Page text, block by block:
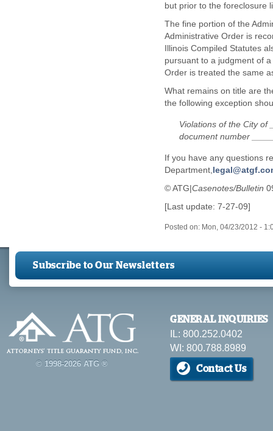
but prior to the foreclosure
The fine portion of the
Administrative Order is
Illinois Compiled Statutes
pursuant to a judgment of
Order is treated the same
What remains on title are
the following exception
Violations of the City of
document number
If you have any questions
Department,
© ATG|Casenotes/Bulletin
[Last update: 7-27-09]
Posted on: Mon, 04/23/2012 -
Subscribe to Our Newsletters
© 1998-2026 ATG ®
GENERAL INQUIRIES
IL: 800.252.0402
WI: 800.788.8989
Contact Us